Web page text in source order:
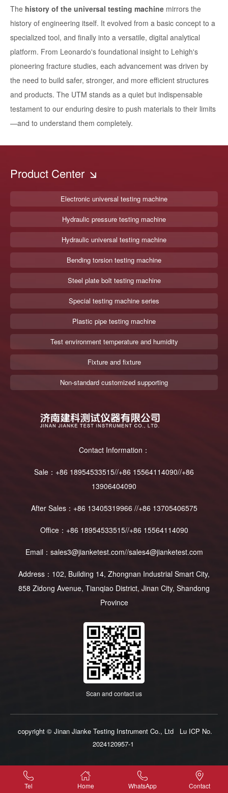
The history of the universal testing machine mirrors the
history of engineering itself. It evolved from a basic concept to a
specialized tool, and finally into a versatile, digital analytical
platform. From Leonardo's foundational insight to Lehigh's
pioneering fracture studies, each advancement was driven by
the need to build safer, stronger, and more efficient structures
and products. The UTM stands as a quiet but indispensable
testament to our enduring desire to push materials to their limits
—and to understand them completely.
Product Center
Electronic universal testing machine
Hydraulic pressure testing machine
Hydraulic universal testing machine
Bending torsion testing machine
Steel plate bolt testing machine
Special testing machine series
Plastic pipe testing machine
Test environment temperature and humidity
Fixture and fixture
Non-standard customized supporting
Contact Information：
Sale：+86 18954533515//+86 15564114090//+86
13906404090
After Sales：+86 13405319966 //+86 13705406575
Office：+86 18954533515//+86 15564114090
Email：sales3@jianketest.com//sales4@jianketest.com
Address：102, Building 14, Zhongnan Industrial Smart City,
858 Zidong Avenue, Tianqiao District, Jinan City, Shandong
Province
Scan and contact us
copyright © Jinan Jianke Testing Instrument Co., Ltd
Lu ICP No.
2024120957-1
Tel Home WhatsApp Contact